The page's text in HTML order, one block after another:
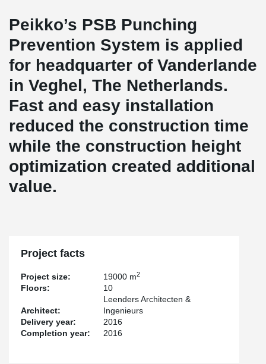
Peikko’s PSB Punching
Prevention System is applied
for headquarter of Vanderlande
in Veghel, The Netherlands.
Fast and easy installation
reduced the construction time
while the construction height
optimization created additional
value.
Project facts
Project size: 19000 m2
Floors: 10
Architect:
Leenders Architecten &
Ingenieurs
Delivery year:
2016
Completion year:
2016